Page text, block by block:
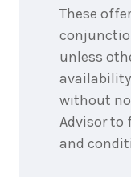
These
unless
without
Advisor to
and